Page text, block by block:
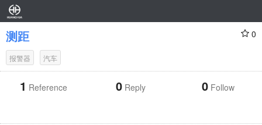
测距 0
报警器 汽车
1 Reference 0 Reply 0 Follow